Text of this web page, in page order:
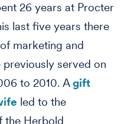
26 years at Procter
last five years there
marketing and
served on
to 2010. Agift
led to the
the Herbold